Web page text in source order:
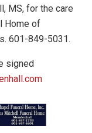
MS, for the care
Home of
601-849-5031.
signed